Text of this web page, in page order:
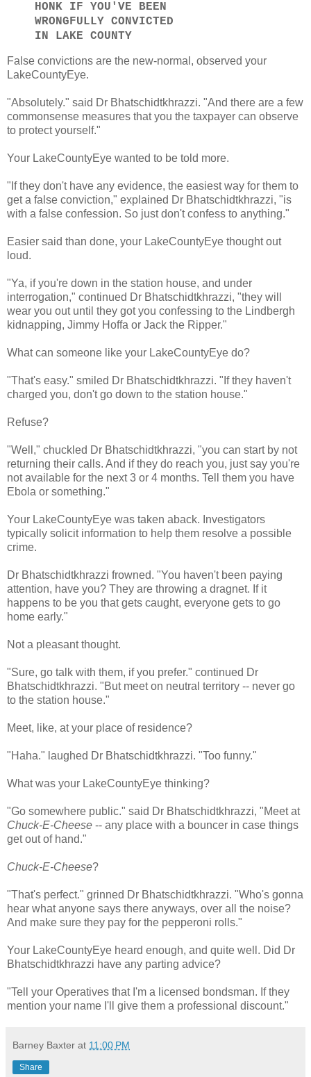
HONK IF YOU'VE BEEN
WRONGFULLY CONVICTED
IN LAKE COUNTY
False convictions are the new-normal, observed your
LakeCountyEye.
"Absolutely." said Dr Bhatschidtkhrazzi. "And there are a few
commonsense measures that you the taxpayer can observe
to protect yourself."
Your LakeCountyEye wanted to be told more.
"If they don't have any evidence, the easiest way for them to
get a false conviction," explained Dr Bhatschidtkhrazzi, "is
with a false confession. So just don't confess to anything."
Easier said than done, your LakeCountyEye thought out
loud.
"Ya, if you're down in the station house, and under
interrogation," continued Dr Bhatschidtkhrazzi, "they will
wear you out until they got you confessing to the Lindbergh
kidnapping, Jimmy Hoffa or Jack the Ripper."
What can someone like your LakeCountyEye do?
"That's easy." smiled Dr Bhatschidtkhrazzi. "If they haven't
charged you, don't go down to the station house."
Refuse?
"Well," chuckled Dr Bhatschidtkhrazzi, "you can start by not
returning their calls. And if they do reach you, just say you're
not available for the next 3 or 4 months. Tell them you have
Ebola or something."
Your LakeCountyEye was taken aback. Investigators
typically solicit information to help them resolve a possible
crime.
Dr Bhatschidtkhrazzi frowned. "You haven't been paying
attention, have you? They are throwing a dragnet. If it
happens to be you that gets caught, everyone gets to go
home early."
Not a pleasant thought.
"Sure, go talk with them, if you prefer." continued Dr
Bhatschidtkhrazzi. "But meet on neutral territory -- never go
to the station house."
Meet, like, at your place of residence?
"Haha." laughed Dr Bhatschidtkhrazzi. "Too funny."
What was your LakeCountyEye thinking?
"Go somewhere public." said Dr Bhatschidtkhrazzi, "Meet at
Chuck-E-Cheese -- any place with a bouncer in case things
get out of hand."
Chuck-E-Cheese?
"That's perfect." grinned Dr Bhatschidtkhrazzi. "Who's gonna
hear what anyone says there anyways, over all the noise?
And make sure they pay for the pepperoni rolls."
Your LakeCountyEye heard enough, and quite well. Did Dr
Bhatschidtkhrazzi have any parting advice?
"Tell your Operatives that I'm a licensed bondsman. If they
mention your name I'll give them a professional discount."
Barney Baxter at 11:00 PM
Share